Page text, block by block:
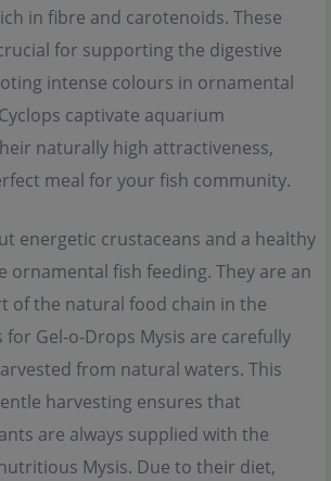
in fibre and carotenoids. These
for supporting the digestive
intense colours in ornamental
captivate aquarium
naturally high attractiveness,
meal for your fish community.
energetic crustaceans and a healthy
ornamental fish feeding. They are an
of the natural food chain in the
for Gel-o-Drops Mysis are carefully
from natural waters. This
harvesting ensures that
are always supplied with the
Mysis. Due to their diet,